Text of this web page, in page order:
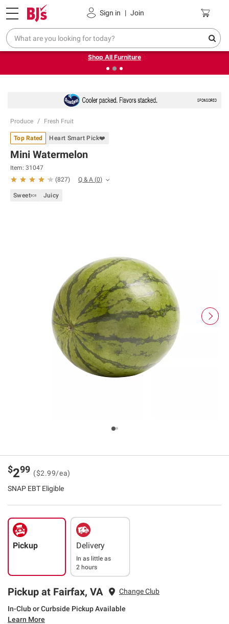
Sign in | Join
Pickup, Delivery or Shipping Coupons
❮Up to 30% off indoor furniture + FREE same-day delivery
on select.
Shop All Furniture
Produce Fresh Fruit
Top Rated Heart Smart Pick❤️
Mini Watermelon
Item: 31047
(827) Q & A (0)
Sweet🍬 Juicy
$299 ($2.99/ea)
SNAP EBT Eligible
Pickup Delivery
In as little as
2 hours
Pickup at Fairfax, VA Change Club
In-Club or Curbside Pickup Available
Learn More